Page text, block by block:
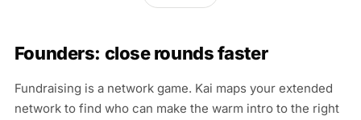
Founders: close rounds faster
Fundraising is a network game. Kai maps your extended
network to find who can make the warm intro to the right